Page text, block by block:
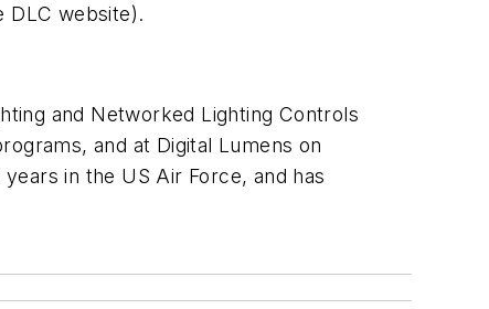
DLC website).
and Networked Lighting Controls
and at Digital Lumens on
in the US Air Force, and has